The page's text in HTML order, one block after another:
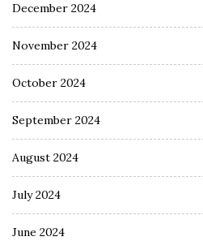
December 2024
November 2024
October 2024
September 2024
August 2024
July 2024
June 2024